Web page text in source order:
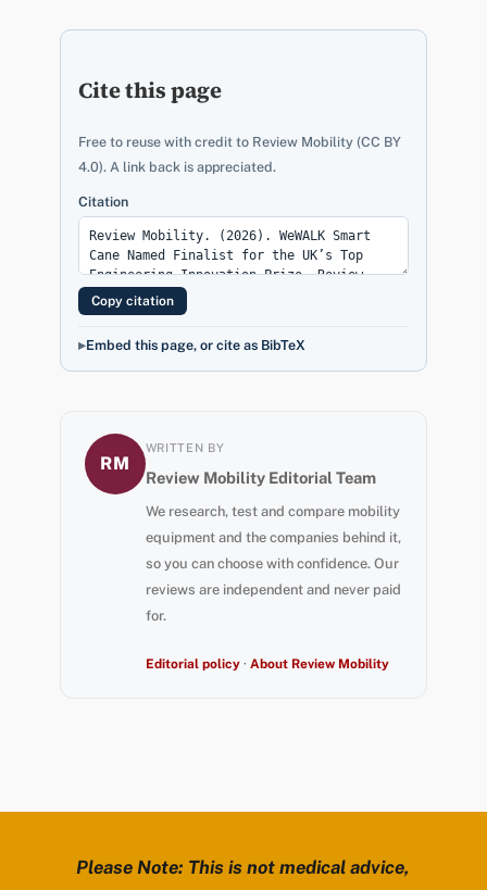
Cite this page
Free to reuse with credit to Review Mobility (CC BY
4.0). A link back is appreciated.
Citation
Copy citation
Embed this page, or cite as BibTeX
RM
WRITTEN BY
Review Mobility Editorial Team
We research, test and compare mobility
equipment and the companies behind it,
so you can choose with confidence. Our
reviews are independent and never paid
for.
Editorial policy· About Review Mobility
Please Note: This is not medical advice,